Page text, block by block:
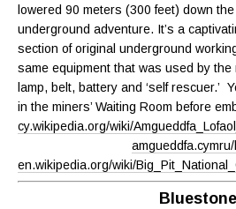
lowered 90 meters (300 feet) down
underground adventure. It’s a
section of original underground
same equipment that was used by the
lamp, belt, battery and ‘self rescuer.’
in the miners’ Waiting Room before
cy.wikipedia.org/wiki/
en.wikipedia.org/wiki/
Bluestone